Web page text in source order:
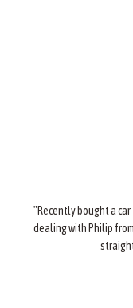
"Recently bought a car
dealing with Philip